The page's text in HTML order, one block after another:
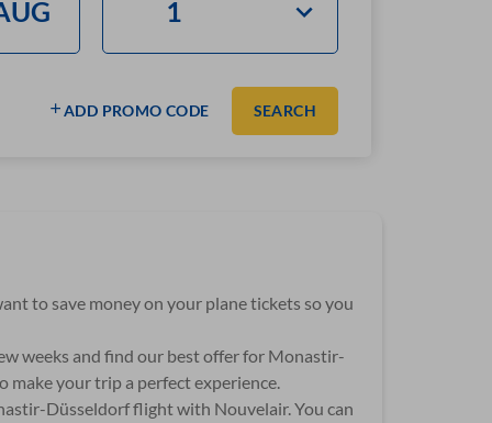
ADD PROMO CODE SEARCH
to save money on your plane tickets so you
weeks and find our best offer for Monastir-
make your trip a perfect experience.
Düsseldorf flight with Nouvelair. You can